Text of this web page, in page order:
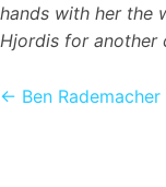
hands with her the
Hjordis for another
Posts
← Ben Rademacher